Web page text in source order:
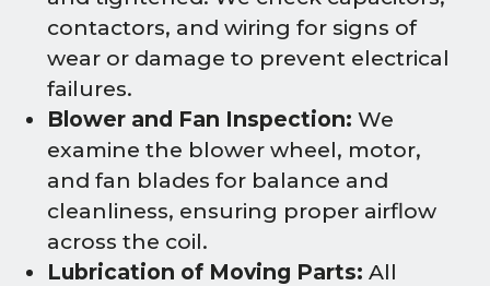
contactors, and wiring for signs of
wear or damage to prevent electrical
failures.
Blower and Fan Inspection: We
examine the blower wheel, motor,
and fan blades for balance and
cleanliness, ensuring proper airflow
across the coil.
Lubrication of Moving Parts: All